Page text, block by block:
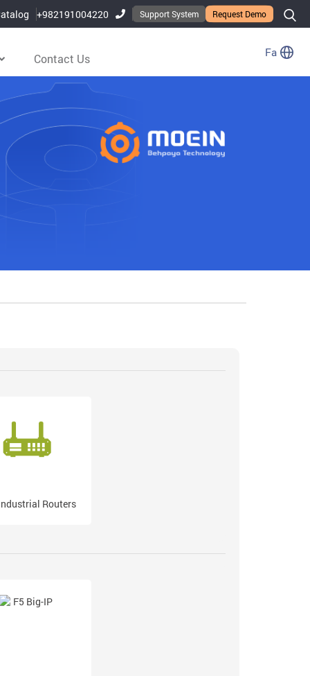
+982191004220 Support System Request Demo
Fa
Contact Us
Routers